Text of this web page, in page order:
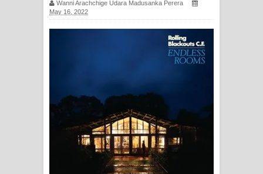
සිහියෙන් ගීතයේ පද පෙළ
Awanken Song Lyrics - අවංකෙන්
Pemwanthiye Song Lyrics -
පෙම්වන්තියේ ගීතයේ පද පෙළ
Wanni Arachchige Udara Madusanka Perera
May 16, 2022